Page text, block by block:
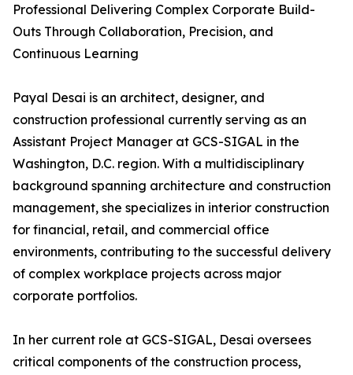
Professional Delivering Complex Corporate Build-
Outs Through Collaboration, Precision, and
Continuous Learning
Payal Desai is an architect, designer, and
construction professional currently serving as an
Assistant Project Manager at GCS-SIGAL in the
Washington, D.C. region. With a multidisciplinary
background spanning architecture and construction
management, she specializes in interior construction
for financial, retail, and commercial office
environments, contributing to the successful delivery
of complex workplace projects across major
corporate portfolios.
In her current role at GCS-SIGAL, Desai oversees
critical components of the construction process,